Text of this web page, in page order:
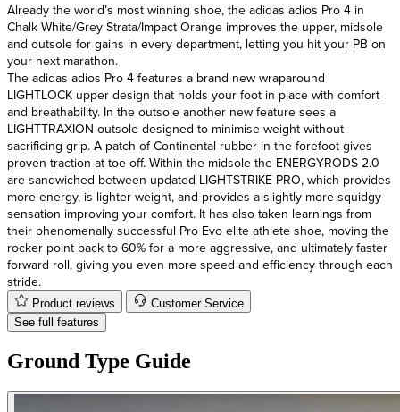
Already the world’s most winning shoe, the adidas adios Pro 4 in
Chalk White/Grey Strata/Impact Orange improves the upper, midsole
and outsole for gains in every department, letting you hit your PB on
your next marathon.
The adidas adios Pro 4 features a brand new wraparound
LIGHTLOCK upper design that holds your foot in place with comfort
and breathability. In the outsole another new feature sees a
LIGHTTRAXION outsole designed to minimise weight without
sacrificing grip. A patch of Continental rubber in the forefoot gives
proven traction at toe off. Within the midsole the ENERGYRODS 2.0
are sandwiched between updated LIGHTSTRIKE PRO, which provides
more energy, is lighter weight, and provides a slightly more squidgy
sensation improving your comfort. It has also taken learnings from
their phenomenally successful Pro Evo elite athlete shoe, moving the
rocker point back to 60% for a more aggressive, and ultimately faster
forward roll, giving you even more speed and efficiency through each
stride.
Product reviews
Customer Service
See full features
Ground Type Guide